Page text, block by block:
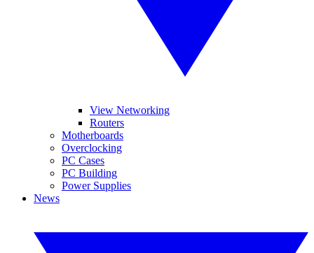
View Networking
Routers
Motherboards
Overclocking
PC Cases
PC Building
Power Supplies
News